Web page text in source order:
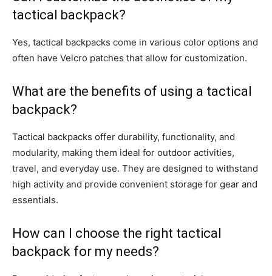
tactical backpack?
Yes, tactical backpacks come in various color options and
often have Velcro patches that allow for customization.
What are the benefits of using a tactical
backpack?
Tactical backpacks offer durability, functionality, and
modularity, making them ideal for outdoor activities,
travel, and everyday use. They are designed to withstand
high activity and provide convenient storage for gear and
essentials.
How can I choose the right tactical
backpack for my needs?